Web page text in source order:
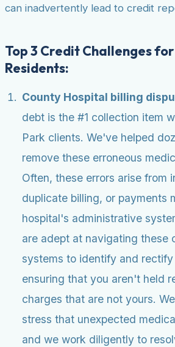
can inadvertently lead to credit
Top 3 Credit Challenges
Residents:
County Hospital billing
debt is the #1 collection item
Park clients. We've helped
remove these erroneous
Often, these errors arise from
duplicate billing, or payments
hospital's administrative
are adept at navigating these
systems to identify and
ensuring that you aren't held
charges that are not yours.
stress that unexpected
and we work diligently to